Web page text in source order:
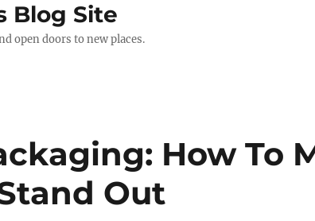
Blog Site
open doors to new places.
How To
Out